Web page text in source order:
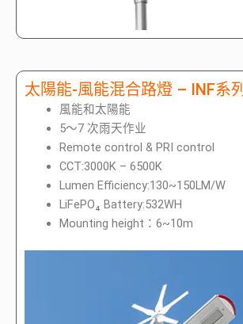
太陽能-風能混合路燈 – INF系列
風能和太陽能
5～7 次雨天作业
Remote control & PRI control
CCT:3000K – 6500K
Lumen Efficiency:130~150LM/W
LiFePO₄ Battery:532WH
Mounting height：6~10m